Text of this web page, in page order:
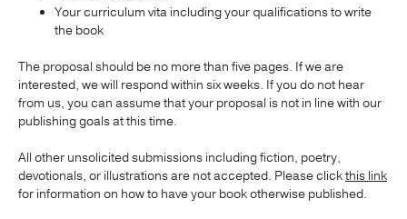
Your curriculum vita including your qualifications to write
the book
The proposal should be no more than five pages. If we are
interested, we will respond within six weeks. If you do not hear
from us, you can assume that your proposal is not in line with our
publishing goals at this time.
All other unsolicited submissions including fiction, poetry,
devotionals, or illustrations are not accepted. Please clickthis link
for information on how to have your book otherwise published.